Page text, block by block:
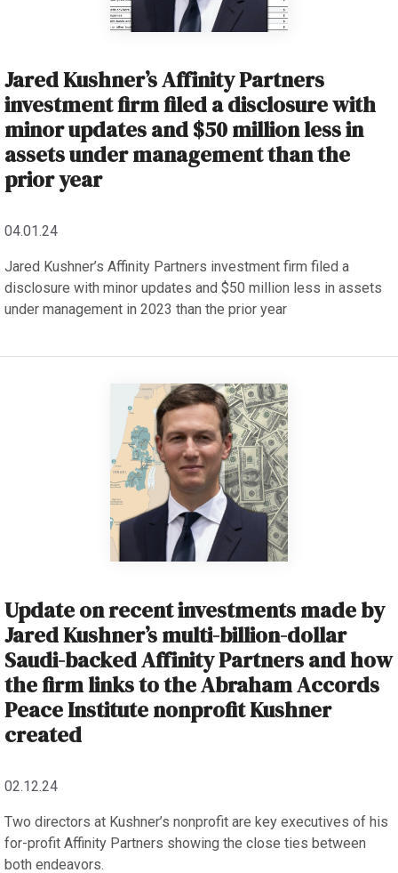
Jared Kushner’s Affinity Partners
investment firm filed a disclosure with
minor updates and $50 million less in
assets under management than the
prior year
04.01.24
Jared Kushner’s Affinity Partners investment firm filed a
disclosure with minor updates and $50 million less in assets
under management in 2023 than the prior year
Update on recent investments made by
Jared Kushner’s multi-billion-dollar
Saudi-backed Affinity Partners and how
the firm links to the Abraham Accords
Peace Institute nonprofit Kushner
created
02.12.24
Two directors at Kushner’s nonprofit are key executives of his
for-profit Affinity Partners showing the close ties between
both endeavors.